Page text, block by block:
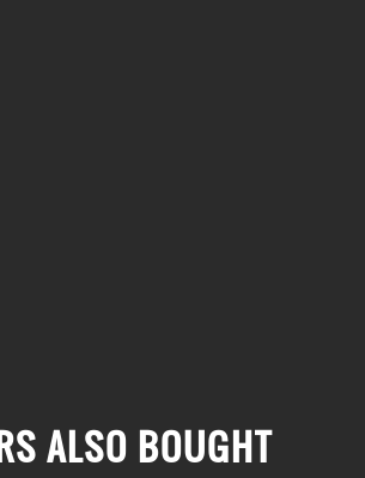
ALSO BOUGHT